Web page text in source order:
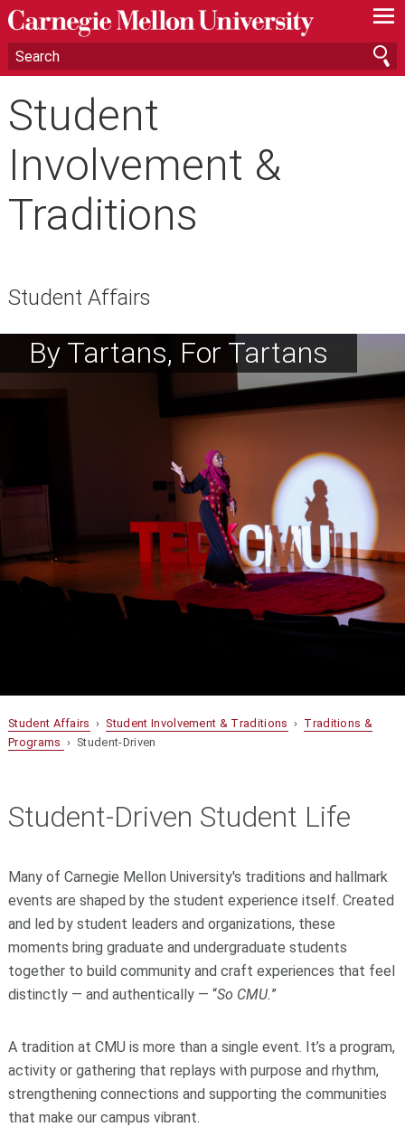
—
—
—
Student
Involvement &
Traditions
Student Affairs
By Tartans, For Tartans
Student Affairs ›Student Involvement & Traditions › Traditions &
Programs › Student-Driven
Student-Driven Student Life
Many of Carnegie Mellon University's traditions and hallmark
events are shaped by the student experience itself. Created
and led by student leaders and organizations, these
moments bring graduate and undergraduate students
together to build community and craft experiences that feel
distinctly — and authentically — “So CMU.”
A tradition at CMU is more than a single event. It’s a program,
activity or gathering that replays with purpose and rhythm,
strengthening connections and supporting the communities
that make our campus vibrant.